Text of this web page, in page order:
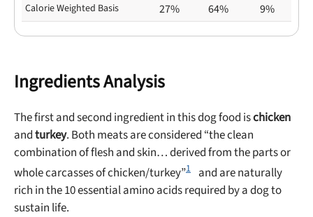
Calorie Weighted Basis 27% 64% 9%
Ingredients Analysis
The first and second ingredient in this dog food ischicken
andturkey. Both meats are considered “the clean
combination of flesh and skin… derived from the parts or
whole carcasses of chicken/turkey”1 and are naturally
rich in the 10 essential amino acids required by a dog to
sustain life.